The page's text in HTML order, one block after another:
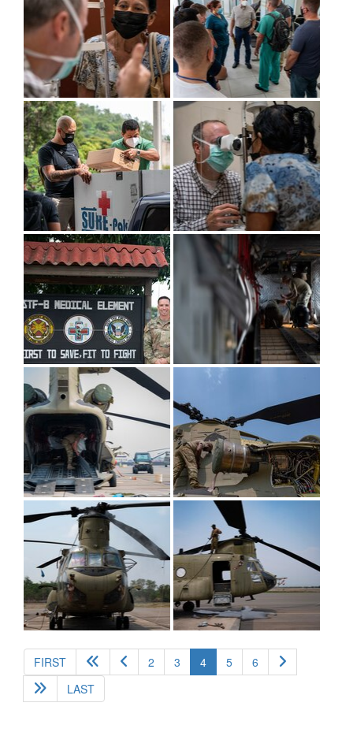
FIRST 2 3 4(current)
5
6
LAST